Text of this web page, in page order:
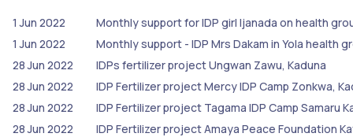
1 Jun 2022
Monthly support for IDP girl Ijanada on health
1 Jun 2022
Monthly support - IDP Mrs Dakam in Yola health
28 Jun 2022
IDPs fertilizer project Ungwan Zawu, Kaduna
28 Jun 2022
IDP Fertilizer project Mercy IDP Camp Zonkwa,
28 Jun 2022
IDP Fertilizer project Tagama IDP Camp Samaru
28 Jun 2022
IDP Fertilizer project Amaya Peace Foundation